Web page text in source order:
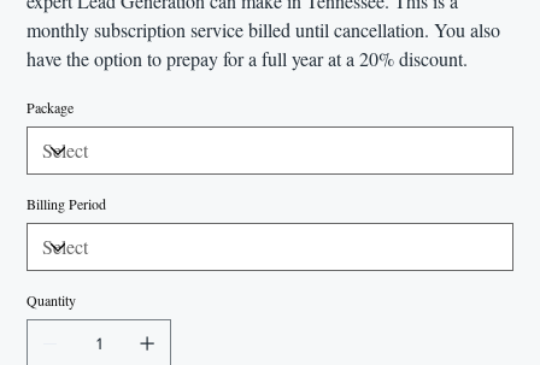
monthly subscription service billed until cancellation. You also
have the option to prepay for a full year at a 20% discount.
Package
Billing Period
Quantity